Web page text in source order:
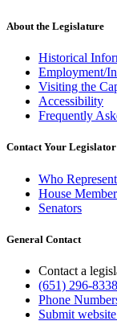
About the Legislature
Historical
Employment/
Visiting the
Accessibility
Frequently
Contact Your Legislator
Who
House
Senators
General Contact
Contact a
(651) 296-8338
Phone
Submit